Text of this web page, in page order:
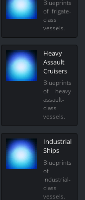
Blueprints
of frigate-
class
vessels.
Heavy
Assault
Cruisers
Blueprints
of heavy
assault-
class
vessels.
Industrial
Ships
Blueprints
of
industrial-
class
vessels.